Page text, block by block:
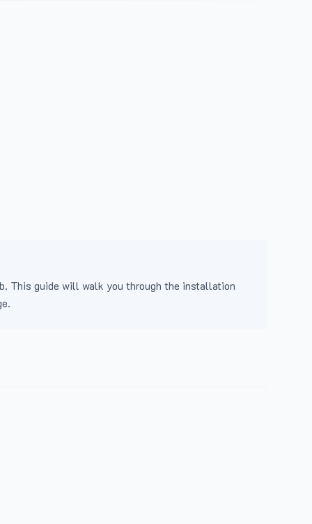
This guide will walk you through the installation